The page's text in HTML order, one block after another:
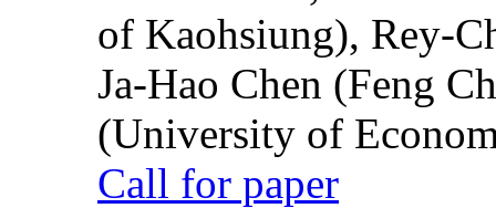
of Kaohsiung), Rey-
Ja-Hao Chen (Feng
(University of
Call for paper